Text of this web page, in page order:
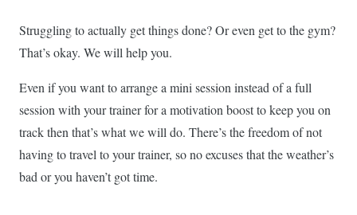
Struggling to actually get things done? Or even get to the gym?
That’s okay. We will help you.
Even if you want to arrange a mini session instead of a full
session with your trainer for a motivation boost to keep you on
track then that’s what we will do. There’s the freedom of not
having to travel to your trainer, so no excuses that the weather’s
bad or you haven’t got time.